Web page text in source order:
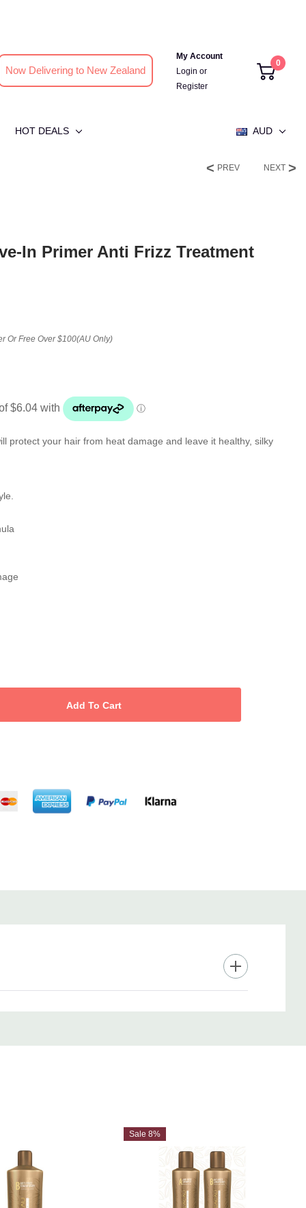
Now Delivering to New Zealand
My Account
Login or
Register
0
HOT DEALS AUD
PREV NEXT
In Primer Anti Frizz Treatment
Or Free Over $100(AU Only)
protect your hair from heat damage and leave it healthy, silky
Sale 8%